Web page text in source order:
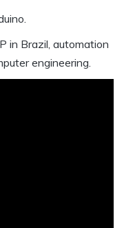
in Brazil, automation
engineering.